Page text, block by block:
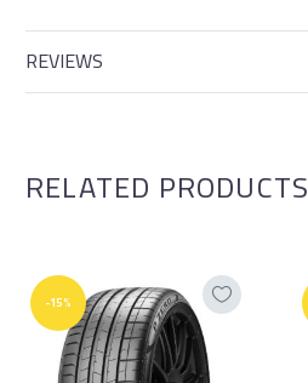
REVIEWS
RELATED PRODUCTS
-15%